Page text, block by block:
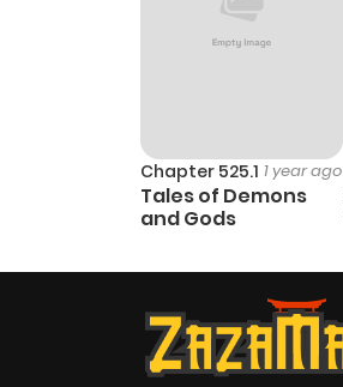
Chapter 525.1 1 year ago
Tales of Demons
and Gods